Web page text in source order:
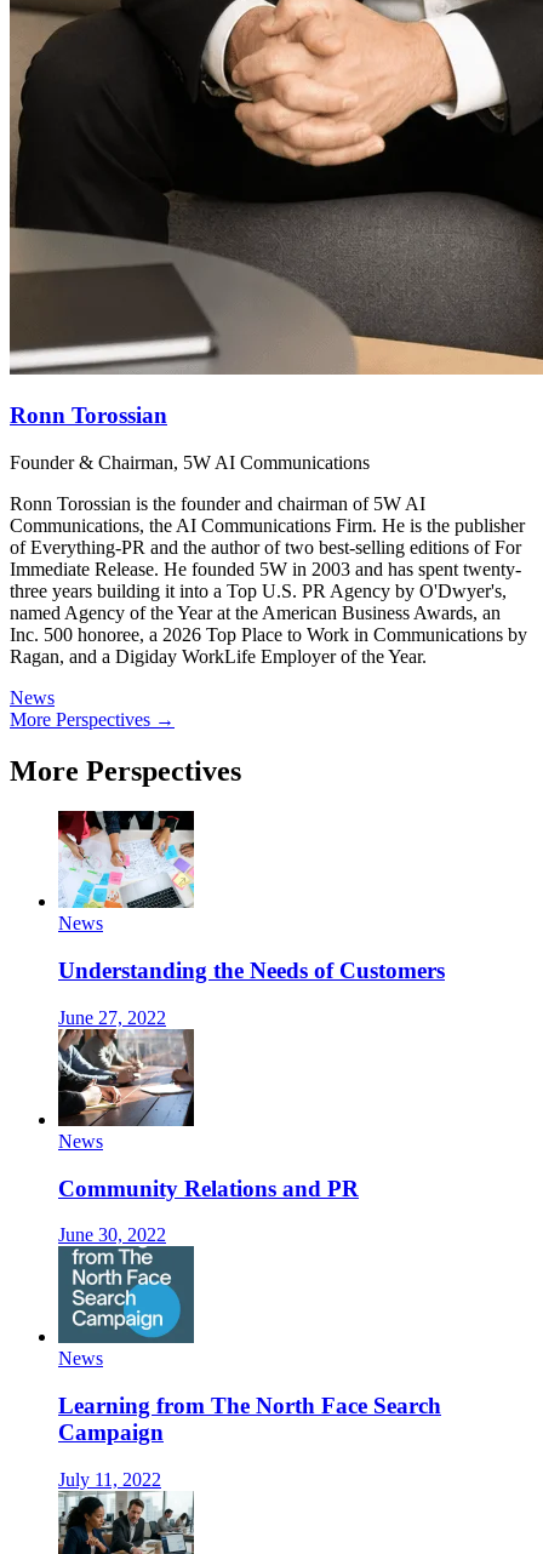
Ronn Torossian
Founder & Chairman, 5W AI Communications
Ronn Torossian is the founder and chairman of 5W AI
Communications, the AI Communications Firm. He is the publisher
of Everything-PR and the author of two best-selling editions of For
Immediate Release. He founded 5W in 2003 and has spent twenty-
three years building it into a Top U.S. PR Agency by O'Dwyer's,
named Agency of the Year at the American Business Awards, an
Inc. 500 honoree, a 2026 Top Place to Work in Communications by
Ragan, and a Digiday WorkLife Employer of the Year.
News
More Perspectives →
More Perspectives
News
Understanding the Needs of Customers
June 27, 2022
News
Community Relations and PR
June 30, 2022
News
Learning from The North Face Search
Campaign
July 11, 2022